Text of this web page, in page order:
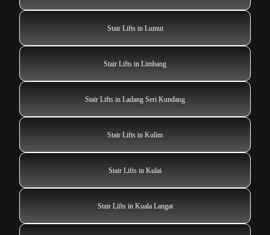
Stair Lifts in Lumut
Stair Lifts in Limbang
Stair Lifts in Ladang Seri Kundang
Stair Lifts in Kulim
Stair Lifts in Kulai
Stair Lifts in Kuala Langat